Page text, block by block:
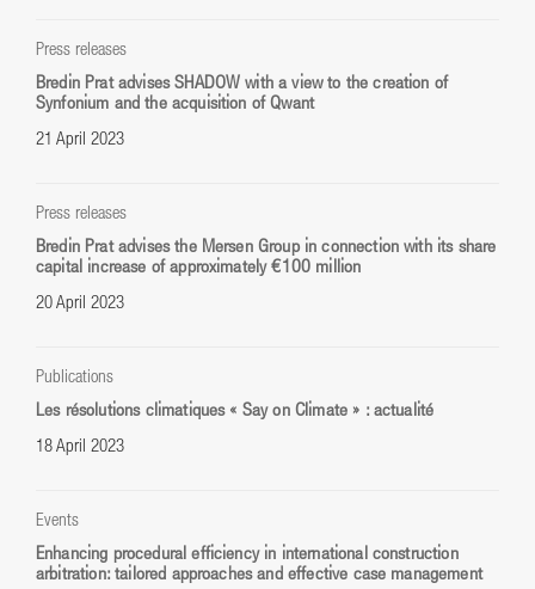
Press releases
Bredin Prat advises SHADOW with a view to the creation of
Synfonium and the acquisition of Qwant
21 April 2023
Press releases
Bredin Prat advises the Mersen Group in connection with its share
capital increase of approximately €100 million
20 April 2023
Publications
Les résolutions climatiques « Say on Climate » : actualité
18 April 2023
Events
Enhancing procedural efficiency in international construction
arbitration: tailored approaches and effective case management